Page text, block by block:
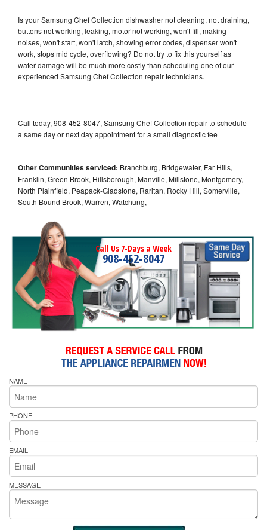
Is your Samsung Chef Collection dishwasher not cleaning, not draining,
buttons not working, leaking, motor not working, won't fill, making
noises, won't start, won't latch, showing error codes, dispenser won't
work, stops mid cycle, overflowing? Do not try to fix this yourself as
water damage will be much more costly than scheduling one of our
experienced Samsung Chef Collection repair technicians.
Call today, 908-452-8047, Samsung Chef Collection repair to schedule
a same day or next day appointment for a small diagnostic fee
Other Communities serviced: Branchburg, Bridgewater, Far Hills,
Franklin, Green Brook, Hillsborough, Manville, Millstone, Montgomery,
North Plainfield, Peapack-Gladstone, Raritan, Rocky Hill, Somerville,
South Bound Brook, Warren, Watchung,
Call Us 7-Days a Week
908-452-8047
NAME
PHONE
EMAIL
MESSAGE